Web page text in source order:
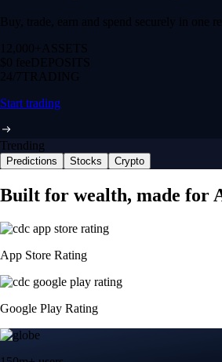
Buy, trade, earn and spend securely in one
12,000+ ASSETS
$0 feeDEPOSITS
24/7 TRADING
Start trading
Trending
Predictions Stocks Crypto
Built for wealth, made for
App Store Rating
Google Play Rating